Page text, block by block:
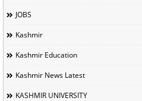
JOBS
Kashmir
Kashmir Education
Kashmir News Latest
KASHMIR UNIVERSITY